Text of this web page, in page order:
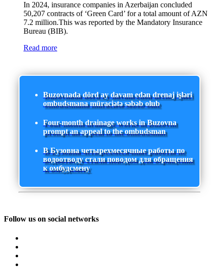
In 2024, insurance companies in Azerbaijan concluded
50,207 contracts of ‘Green Card’ for a total amount of AZN
7.2 million.This was reported by the Mandatory Insurance
Bureau (BIB).
Read more
Buzovnada dörd ay davam edən drenaj işləri
ombudsmana müraciətə səbəb olub
Four-month drainage works in Buzovna
prompt an appeal to the ombudsman
В Бузовна четырехмесячные работы по
водоотводу стали поводом для обращения
к омбудсмену
Follow us on social networks